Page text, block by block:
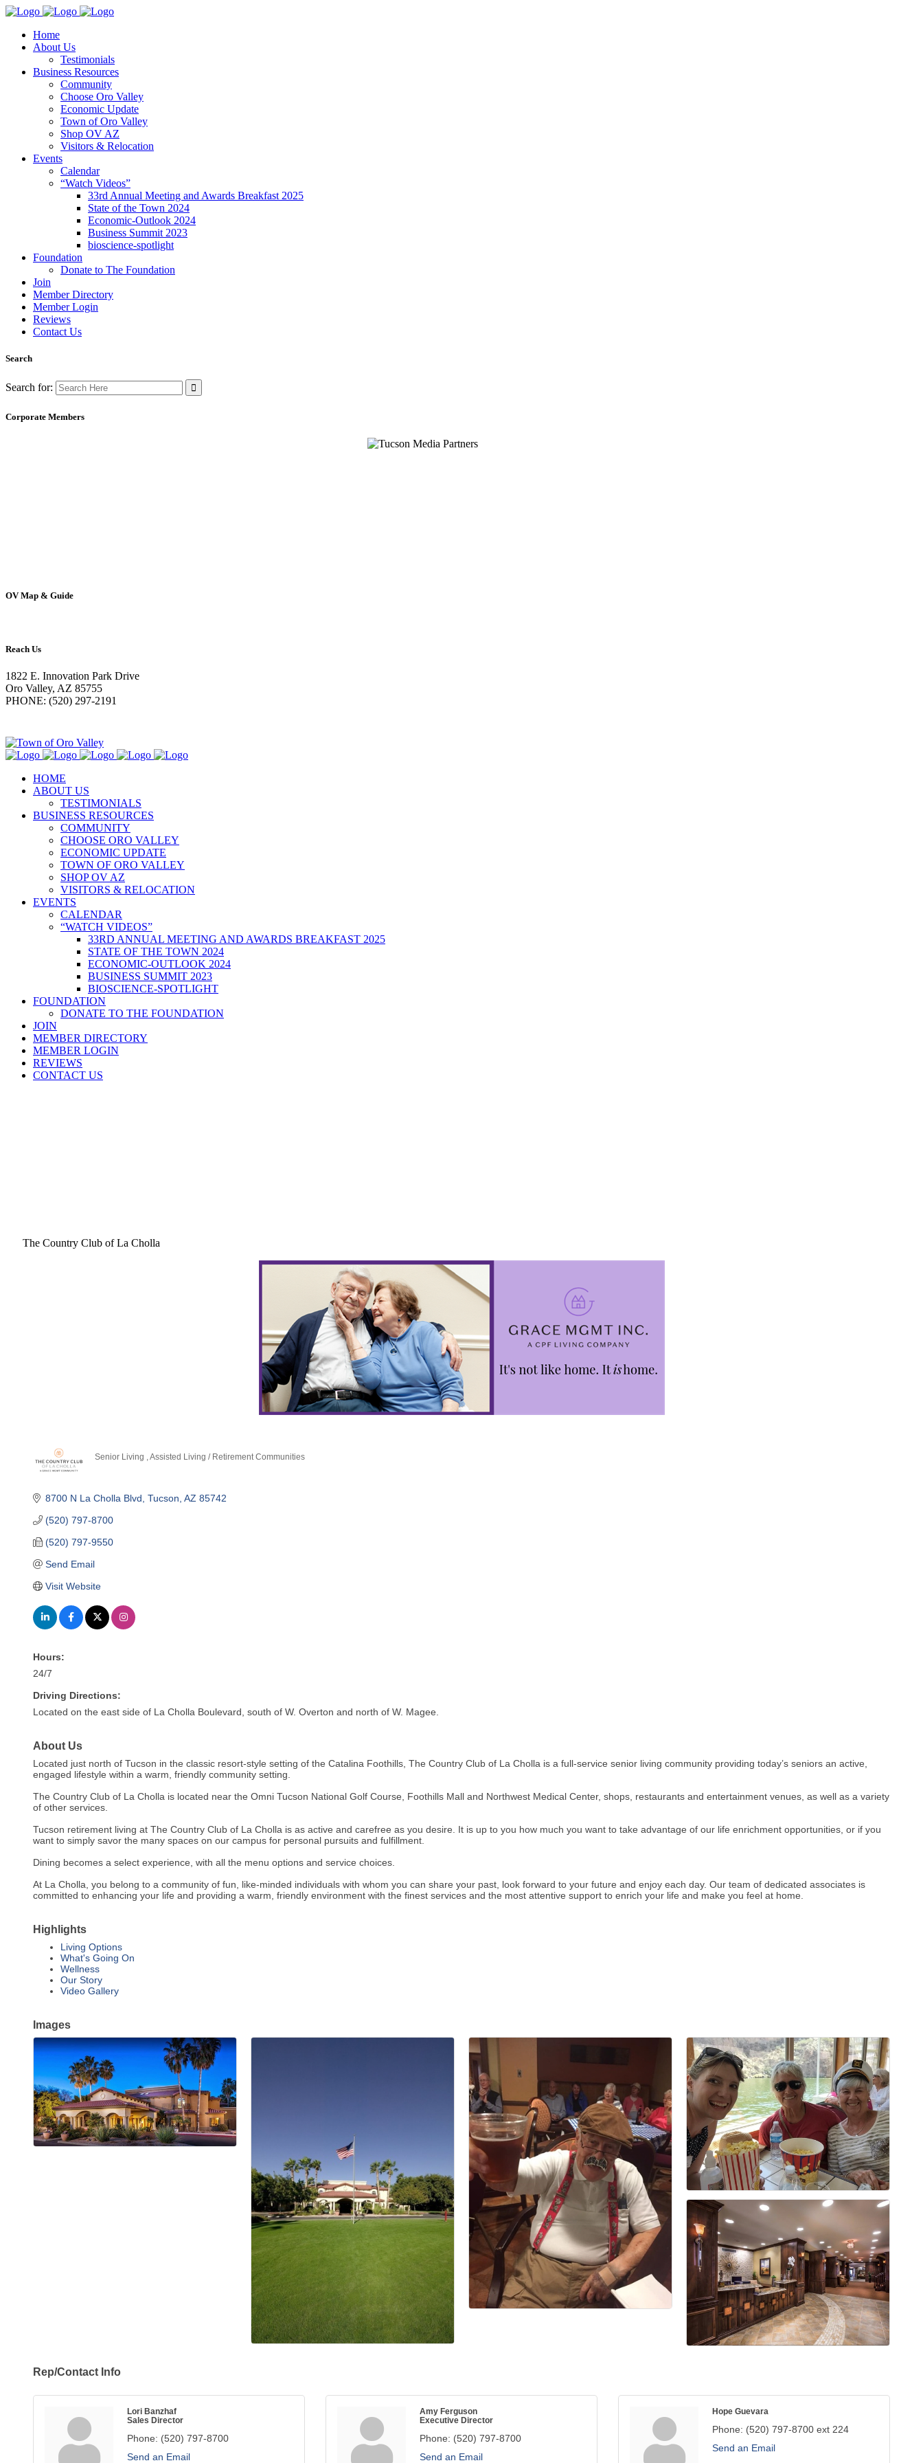
Home
About Us
Testimonials
Business Resources
Community
Choose Oro Valley
Economic Update
Town of Oro Valley
Shop OV AZ
Visitors & Relocation
Events
Calendar
“Watch Videos”
33rd Annual Meeting and Awards Breakfast 2025
State of the Town 2024
Economic-Outlook 2024
Business Summit 2023
bioscience-spotlight
Foundation
Donate to The Foundation
Join
Member Directory
Member Login
Reviews
Contact Us
Search
Search for:
Corporate Members
OV Map & Guide
Reach Us
1822 E. Innovation Park Drive
Oro Valley, AZ 85755
PHONE: (520) 297-2191
HOME
ABOUT US
TESTIMONIALS
BUSINESS RESOURCES
COMMUNITY
CHOOSE ORO VALLEY
ECONOMIC UPDATE
TOWN OF ORO VALLEY
SHOP OV AZ
VISITORS & RELOCATION
EVENTS
CALENDAR
“WATCH VIDEOS”
33RD ANNUAL MEETING AND AWARDS BREAKFAST 2025
STATE OF THE TOWN 2024
ECONOMIC-OUTLOOK 2024
BUSINESS SUMMIT 2023
BIOSCIENCE-SPOTLIGHT
FOUNDATION
DONATE TO THE FOUNDATION
JOIN
MEMBER DIRECTORY
MEMBER LOGIN
REVIEWS
CONTACT US
The Country Club of La Cholla
Senior Living Assisted Living / Retirement Communities
8700 N La Cholla Blvd Tucson AZ 85742
(520) 797-8700
(520) 797-9550
Send Email
Visit Website
Hours:
24/7
Driving Directions:
Located on the east side of La Cholla Boulevard, south of W. Overton and north of W. Magee.
About Us
Located just north of Tucson in the classic resort-style setting of the Catalina Foothills, The Country Club of La Cholla is a full-service senior living community providing today’s seniors an active,
engaged lifestyle within a warm, friendly community setting.
The Country Club of La Cholla is located near the Omni Tucson National Golf Course, Foothills Mall and Northwest Medical Center, shops, restaurants and entertainment venues, as well as a variety
of other services.
Tucson retirement living at The Country Club of La Cholla is as active and carefree as you desire. It is up to you how much you want to take advantage of our life enrichment opportunities, or if you
want to simply savor the many spaces on our campus for personal pursuits and fulfillment.
Dining becomes a select experience, with all the menu options and service choices.
At La Cholla, you belong to a community of fun, like-minded individuals with whom you can share your past, look forward to your future and enjoy each day. Our team of dedicated associates is
committed to enhancing your life and providing a warm, friendly environment with the finest services and the most attentive support to enrich your life and make you feel at home.
Highlights
Living Options
What's Going On
Wellness
Our Story
Video Gallery
Images
Rep/Contact Info
Lori Banzhaf
Sales Director
Phone: (520) 797-8700
Send an Email
Amy Ferguson
Executive Director
Phone: (520) 797-8700
Send an Email
Hope Guevara
Phone: (520) 797-8700 ext 224
Send an Email